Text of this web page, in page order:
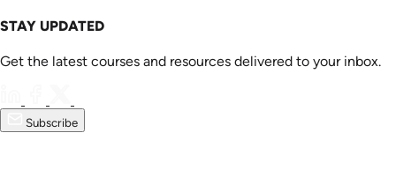
STAY UPDATED
Get the latest courses and resources delivered to your inbox.
Subscribe